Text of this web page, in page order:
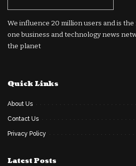
We influence 20 million users and is
one business and technology news
the planet
Quick Links
About Us
Contact Us
Privacy Policy
Latest Posts